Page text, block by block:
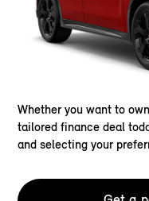
Whether you want to
tailored finance deal
and selecting your